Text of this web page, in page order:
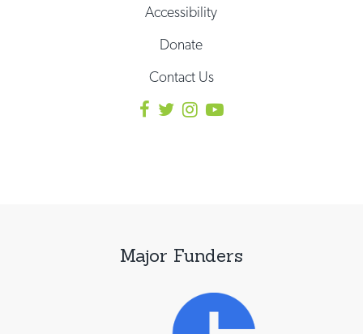
Accessibility
Donate
Contact Us
Major Funders